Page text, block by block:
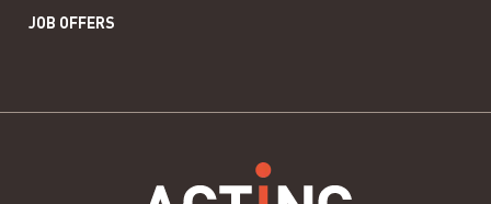
JOB OFFERS